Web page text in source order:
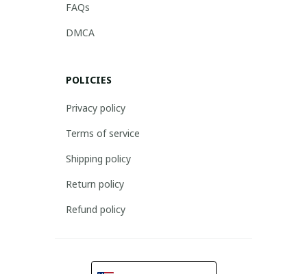
FAQs
DMCA
POLICIES
Privacy policy
Terms of service
Shipping policy
Return policy
Refund policy